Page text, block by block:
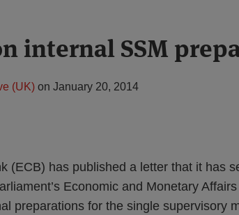
internal SSM
(UK) on January 20, 2014
(ECB) has published a letter that it has
Economic and Monetary
preparations for the single supervisory